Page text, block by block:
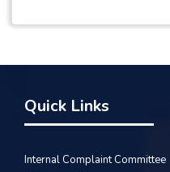
Quick Links
Internal Complaint Committee